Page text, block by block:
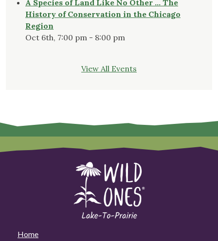
A Species of Land Like No Other … The
History of Conservation in the Chicago
Region
Oct 6th, 7:00 pm - 8:00 pm
View All Events
Home